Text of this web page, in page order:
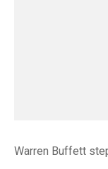
Warren Buffett